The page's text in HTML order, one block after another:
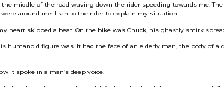
the middle of the road waving down the rider speeding towards me.
around me. I ran to the rider to explain my situation.
heart skipped a beat. On the bike was Chuck, his ghastly smirk
humanoid figure was. It had the face of an elderly man, the body of a
it spoke in a man’s deep voice.